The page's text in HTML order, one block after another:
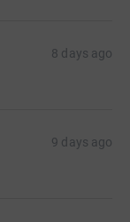
8 days ago
9 days ago